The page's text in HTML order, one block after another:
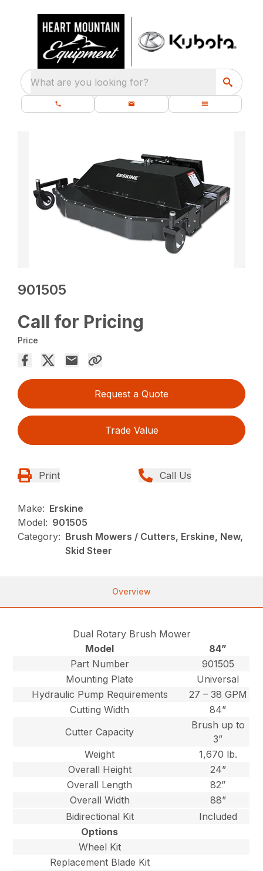
What are you looking for?
901505
Call for Pricing
Price
Request a Quote
Trade Value
Print Call Us
Make: Erskine
Model: 901505
Category: Brush Mowers / Cutters, Erskine, New,
Skid Steer
Overview
Dual Rotary Brush Mower
Model
84”
Part Number
901505
Mounting Plate
Universal
Hydraulic Pump Requirements
27 – 38 GPM
Cutting Width
84”
Cutter Capacity
Brush up to
3”
Weight
1,670 lb.
Overall Height
24”
Overall Length
82”
Overall Width
88”
Bidirectional Kit
Included
Options
Wheel Kit
Replacement Blade Kit